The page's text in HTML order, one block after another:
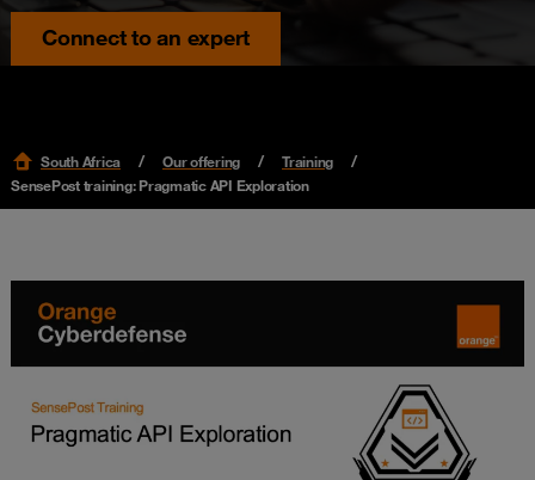
Connect to an expert
South Africa Our offering
Training
SensePost training: Pragmatic API Exploration